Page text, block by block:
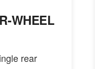
WHEEL
rear